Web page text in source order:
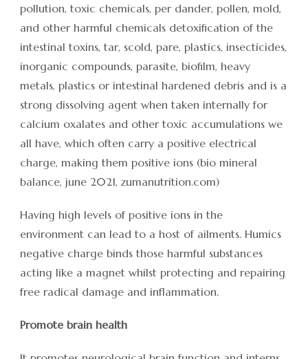
pollution, toxic chemicals, per dander, pollen, mold,
and other harmful chemicals detoxification of the
intestinal toxins, tar, scold, pare, plastics, insecticides,
inorganic compounds, parasite, biofilm, heavy
metals, plastics or intestinal hardened debris and is a
strong dissolving agent when taken internally for
calcium oxalates and other toxic accumulations we
all have, which often carry a positive electrical
charge, making them positive ions (bio mineral
balance, june 2021, zumanutrition.com)
Having high levels of positive ions in the
environment can lead to a host of ailments. Humics
negative charge binds those harmful substances
acting like a magnet whilst protecting and repairing
free radical damage and inflammation.
Promote brain health